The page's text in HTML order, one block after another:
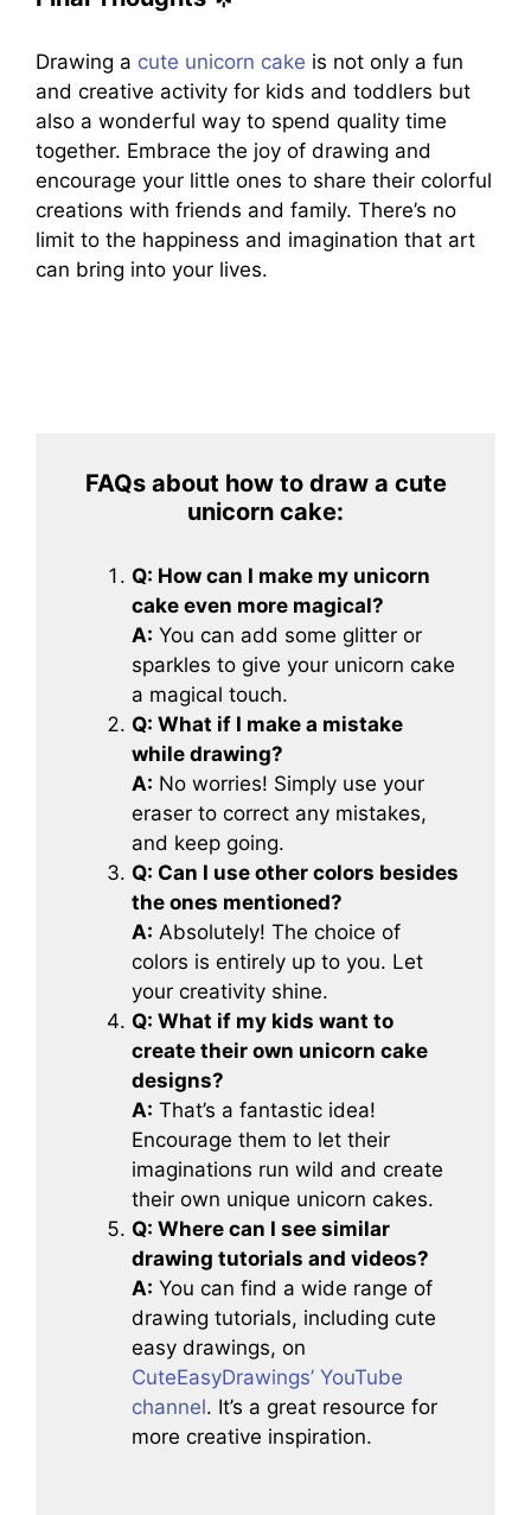
Drawing a cute unicorn cake is not only a fun
and creative activity for kids and toddlers but
also a wonderful way to spend quality time
together. Embrace the joy of drawing and
encourage your little ones to share their colorful
creations with friends and family. There’s no
limit to the happiness and imagination that art
can bring into your lives.
FAQs about how to draw a cute
unicorn cake:
Q: How can I make my unicorn
cake even more magical?
A: You can add some glitter or
sparkles to give your unicorn cake
a magical touch.
Q: What if I make a mistake
while drawing?
A: No worries! Simply use your
eraser to correct any mistakes,
and keep going.
Q: Can I use other colors besides
the ones mentioned?
A: Absolutely! The choice of
colors is entirely up to you. Let
your creativity shine.
Q: What if my kids want to
create their own unicorn cake
designs?
A: That’s a fantastic idea!
Encourage them to let their
imaginations run wild and create
their own unique unicorn cakes.
Q: Where can I see similar
drawing tutorials and videos?
A: You can find a wide range of
drawing tutorials, including cute
easy drawings, on
CuteEasyDrawings’ YouTube
channel. It’s a great resource for
more creative inspiration.